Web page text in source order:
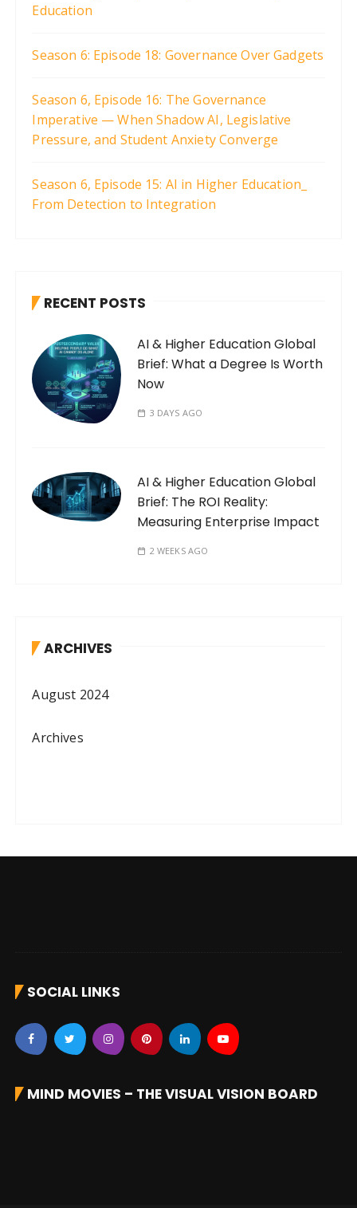
Education
Season 6: Episode 18: Governance Over Gadgets
Season 6, Episode 16: The Governance
Imperative — When Shadow AI, Legislative
Pressure, and Student Anxiety Converge
Season 6, Episode 15: AI in Higher Education_
From Detection to Integration
RECENT POSTS
AI & Higher Education Global
Brief: What a Degree Is Worth
Now
3 DAYS AGO
AI & Higher Education Global
Brief: The ROI Reality:
Measuring Enterprise Impact
2 WEEKS AGO
ARCHIVES
August 2024
Archives
SOCIAL LINKS
MIND MOVIES – THE VISUAL VISION BOARD